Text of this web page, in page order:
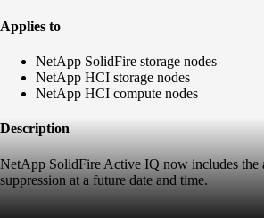
Applies to
NetApp SolidFire storage nodes
NetApp HCI storage nodes
NetApp HCI compute nodes
Description
NetApp SolidFire Active IQ now includes the
suppression at a future date and time.